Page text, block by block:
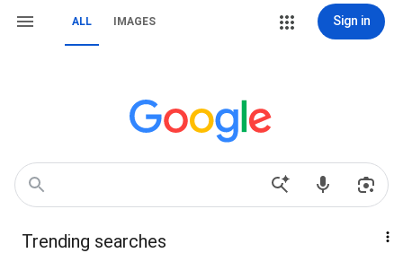
ALL IMAGES Sign in
Trending searches